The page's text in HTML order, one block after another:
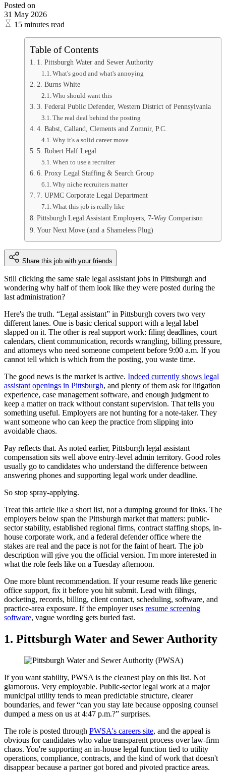
Posted on
31 May 2026
15 minutes read
Table of Contents
1. Pittsburgh Water and Sewer Authority
What's good and what's annoying
2. Burns White
Who should want this
3. Federal Public Defender, Western District of Pennsylvania
The real deal behind the posting
4. Babst, Calland, Clements and Zomnir, P.C.
Why it's a solid career move
5. Robert Half Legal
When to use a recruiter
6. Proxy Legal Staffing & Search Group
Why niche recruiters matter
7. UPMC Corporate Legal Department
What this job is really like
Pittsburgh Legal Assistant Employers, 7-Way Comparison
Your Next Move (and a Shameless Plug)
Share this job with your friends
Still clicking the same stale legal assistant jobs in Pittsburgh and
wondering why half of them look like they were posted during the
last administration?
Here's the truth. “Legal assistant” in Pittsburgh covers two very
different lanes. One is basic clerical support with a legal label
slapped on it. The other is real support work: filing deadlines, court
calendars, client communication, records wrangling, billing pressure,
and attorneys who need someone competent before 9:00 a.m. If you
cannot tell which is which from the posting, you waste time.
The good news is the market is active. Indeed currently shows legal
assistant openings in Pittsburgh, and plenty of them ask for litigation
experience, case management software, and enough judgment to
keep a matter on track without constant supervision. That tells you
something useful. Employers are not hunting for a note-taker. They
want someone who can keep the practice from slipping into
avoidable chaos.
Pay reflects that. As noted earlier, Pittsburgh legal assistant
compensation sits well above entry-level admin territory. Good roles
usually go to candidates who understand the difference between
answering phones and supporting legal work under deadline.
So stop spray-applying.
Treat this article like a short list, not a dumping ground for links. The
employers below span the Pittsburgh market that matters: public-
sector stability, established regional firms, contract staffing shops, in-
house corporate work, and a federal defender office where the
stakes are real and the pace is not for the faint of heart. The job
description will give you the official version. I'm more interested in
what the role feels like on a Tuesday afternoon.
One more blunt recommendation. If your resume reads like generic
office support, fix it before you hit submit. Lead with filings,
docketing, records, billing, client contact, scheduling, software, and
practice-area exposure. If the employer uses resume screening
software, vague wording gets buried fast.
1. Pittsburgh Water and Sewer Authority
If you want stability, PWSA is the cleanest play on this list. Not
glamorous. Very employable. Public-sector legal work at a major
municipal utility tends to mean predictable structure, clearer
boundaries, and fewer “can you stay late because opposing counsel
dumped a mess on us at 4:47 p.m.?” surprises.
The role is posted through PWSA's careers site, and the appeal is
obvious for candidates who value transparent process over law-firm
chaos. You're supporting an in-house legal function tied to utility
operations, compliance, contracts, and the kind of work that doesn't
disappear because a partner got bored and pivoted practice areas.